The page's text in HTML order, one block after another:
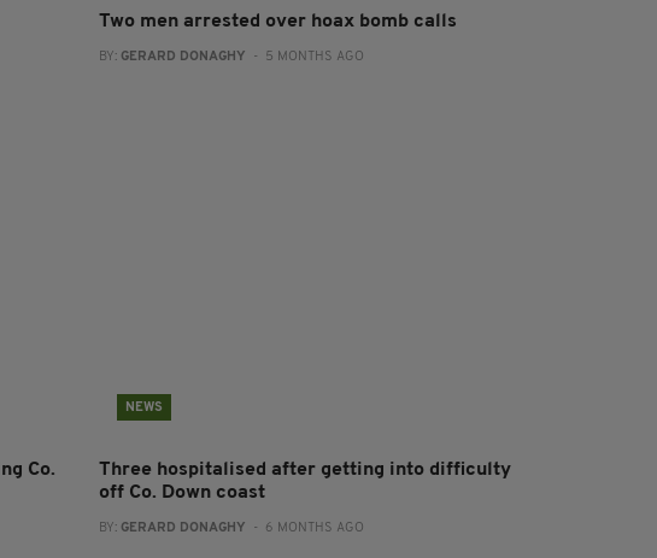
Two men arrested over hoax bomb calls
BY: GERARD DONAGHY - 5 MONTHS AGO
Co.
NEWS
Three hospitalised after getting into difficulty
off Co. Down coast
BY: GERARD DONAGHY - 6 MONTHS AGO